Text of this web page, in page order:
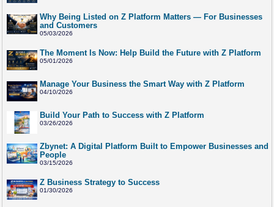
Why Being Listed on Z Platform Matters — For Businesses
and Customers
05/03/2026
The Moment Is Now: Help Build the Future with Z Platform
05/01/2026
Manage Your Business the Smart Way with Z Platform
04/10/2026
Build Your Path to Success with Z Platform
03/26/2026
Zbynet: A Digital Platform Built to Empower Businesses and
People
03/15/2026
Z Business Strategy to Success
01/30/2026